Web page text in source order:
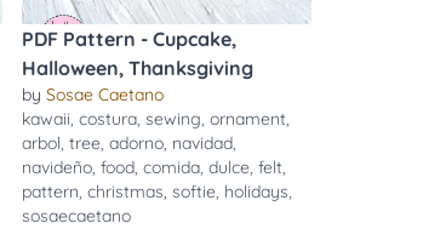
PDF Pattern - Cupcake,
Halloween, Thanksgiving
bySosae Caetano
kawaii,costura,sewing,ornament,
arbol,tree,adorno, navidad,
navideño,food,comida,dulce,felt,
pattern,christmas,softie, holidays,
sosaecaetano